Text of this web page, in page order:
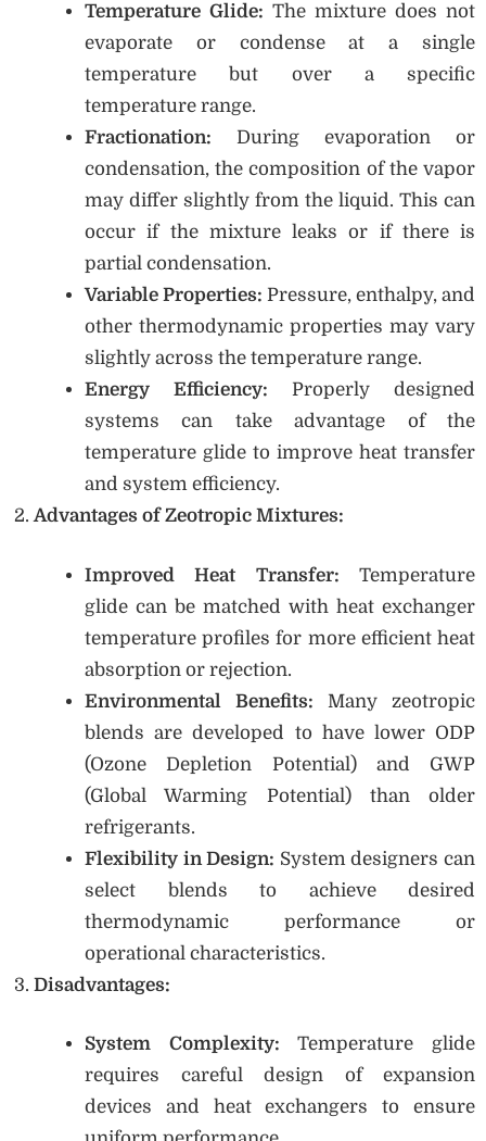
Temperature Glide: The mixture does not
evaporate or condense at a single
temperature but over a specific
temperature range.
Fractionation: During evaporation or
condensation, the composition of the vapor
may differ slightly from the liquid. This can
occur if the mixture leaks or if there is
partial condensation.
Variable Properties: Pressure, enthalpy, and
other thermodynamic properties may vary
slightly across the temperature range.
Energy Efficiency: Properly designed
systems can take advantage of the
temperature glide to improve heat transfer
and system efficiency.
Advantages of Zeotropic Mixtures:
Improved Heat Transfer: Temperature
glide can be matched with heat exchanger
temperature profiles for more efficient heat
absorption or rejection.
Environmental Benefits: Many zeotropic
blends are developed to have lower ODP
(Ozone Depletion Potential) and GWP
(Global Warming Potential) than older
refrigerants.
Flexibility in Design: System designers can
select blends to achieve desired
thermodynamic performance or
operational characteristics.
Disadvantages:
System Complexity: Temperature glide
requires careful design of expansion
devices and heat exchangers to ensure